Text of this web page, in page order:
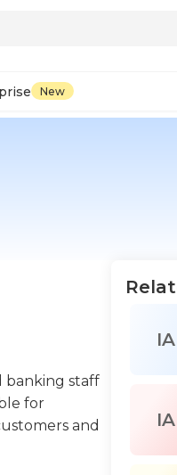
New
banking staff
for
and
IA
IA